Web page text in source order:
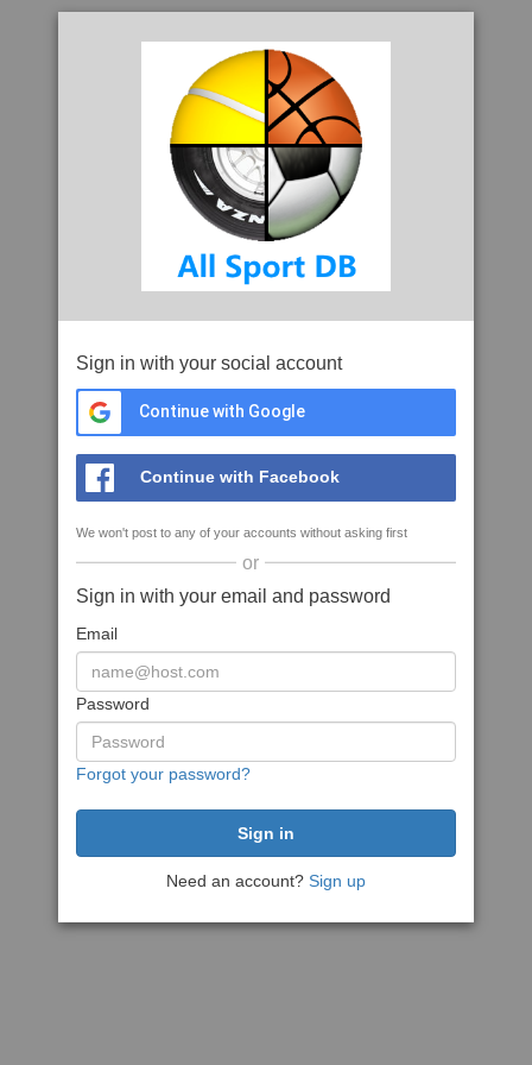
Sign in with your social account
Continue with Google
Continue with Facebook
We won't post to any of your accounts without asking first
or
Sign in with your email and password
Email
Password
Forgot your password?
Need an account? Sign up